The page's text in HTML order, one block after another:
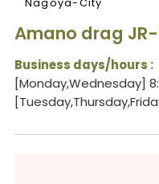
Nagoya-City
Amano drag
Business days/hours :
[Monday,Wednesday]